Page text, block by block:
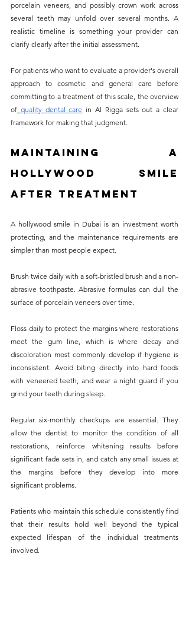
porcelain veneers, and possibly crown work across
several teeth may unfold over several months. A
realistic timeline is something your provider can
clarify clearly after the initial assessment.
For patients who want to evaluate a provider's overall
approach to cosmetic and general care before
committing to a treatment of this scale, the overview
of quality dental care in Al Rigga sets out a clear
framework for making that judgment.
Maintaining a
Hollywood Smile
After Treatment
A hollywood smile in Dubai is an investment worth
protecting, and the maintenance requirements are
simpler than most people expect.
Brush twice daily with a soft-bristled brush and a non-
abrasive toothpaste. Abrasive formulas can dull the
surface of porcelain veneers over time.
Floss daily to protect the margins where restorations
meet the gum line, which is where decay and
discoloration most commonly develop if hygiene is
inconsistent. Avoid biting directly into hard foods
with veneered teeth, and wear a night guard if you
grind your teeth during sleep.
Regular six-monthly checkups are essential. They
allow the dentist to monitor the condition of all
restorations, reinforce whitening results before
significant fade sets in, and catch any small issues at
the margins before they develop into more
significant problems.
Patients who maintain this schedule consistently find
that their results hold well beyond the typical
expected lifespan of the individual treatments
involved.